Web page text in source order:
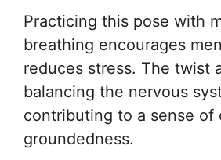
Practicing this pose with
breathing encourages
reduces stress. The twist
balancing the nervous
contributing to a sense of
groundedness.